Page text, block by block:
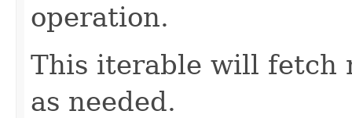
operation.
This iterable will fetch
as needed.